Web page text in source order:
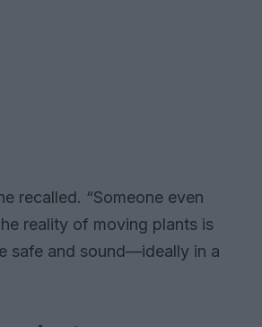
recalled. “Someone even
reality of moving plants is
safe and sound—ideally in a